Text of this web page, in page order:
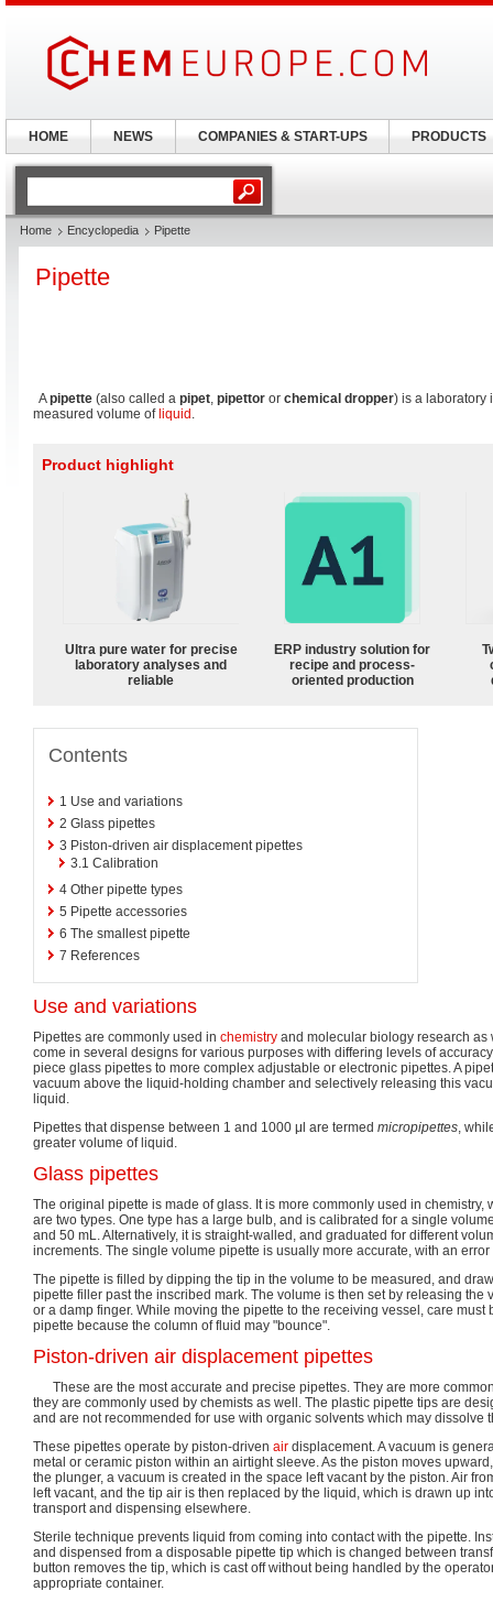
Home Encyclopedia Pipette
Pipette
Apipette (also called a pipet, pipettor or chemical dropper) is a laboratory
measured volume of liquid .
Product highlight
Ultra pure water for precise
laboratory analyses and
reliable
ERP industry solution for
recipe and process-
oriented production
Contents
1 Use and variations
2 Glass pipettes
3 Piston-driven air displacement pipettes
3.1 Calibration
4 Other pipette types
5 Pipette accessories
6 The smallest pipette
7 References
Use and variations
Pipettes are commonly used in chemistry and molecular biology research as
come in several designs for various purposes with differing levels of
piece glass pipettes to more complex adjustable or electronic pipettes. A
vacuum above the liquid-holding chamber and selectively releasing this
liquid.
Pipettes that dispense between 1 and 1000 μl are termed micropipettes,
greater volume of liquid.
Glass pipettes
The original pipette is made of glass. It is more commonly used in chemistry,
are two types. One type has a large bulb, and is calibrated for a single
and 50 mL. Alternatively, it is straight-walled, and graduated for different
increments. The single volume pipette is usually more accurate, with an error
The pipette is filled by dipping the tip in the volume to be measured, and
pipette filler past the inscribed mark. The volume is then set by releasing the
or a damp finger. While moving the pipette to the receiving vessel, care must
pipette because the column of fluid may "bounce".
Piston-driven air displacement pipettes
These are the most accurate and precise pipettes. They are more
they are commonly used by chemists as well. The plastic pipette tips are
and are not recommended for use with organic solvents which may dissolve
These pipettes operate by piston-driven air displacement. A vacuum is
metal or ceramic piston within an airtight sleeve. As the piston moves
the plunger, a vacuum is created in the space left vacant by the piston. Air
left vacant, and the tip air is then replaced by the liquid, which is drawn up
transport and dispensing elsewhere.
Sterile technique prevents liquid from coming into contact with the pipette.
and dispensed from a disposable pipette tip which is changed between
button removes the tip, which is cast off without being handled by the
appropriate container.
HOME NEWS COMPANIES & START-UPS PRODUCTS